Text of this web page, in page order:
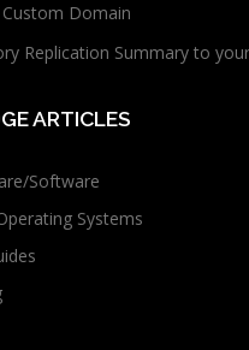
Domain
Replication Summary to
ARTICLES
Software
Systems